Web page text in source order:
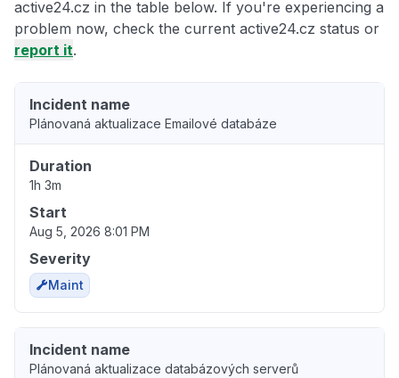
active24.cz in the table below. If you're experiencing a
problem now, check the current active24.cz status or
report it.
Incident name
Plánovaná aktualizace Emailové databáze
Duration
1h 3m
Start
Aug 5, 2026 8:01 PM
Severity
Maint
Incident name
Plánovaná aktualizace databázových serverů